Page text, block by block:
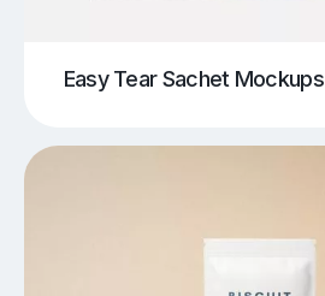
Easy Tear Sachet Mockups